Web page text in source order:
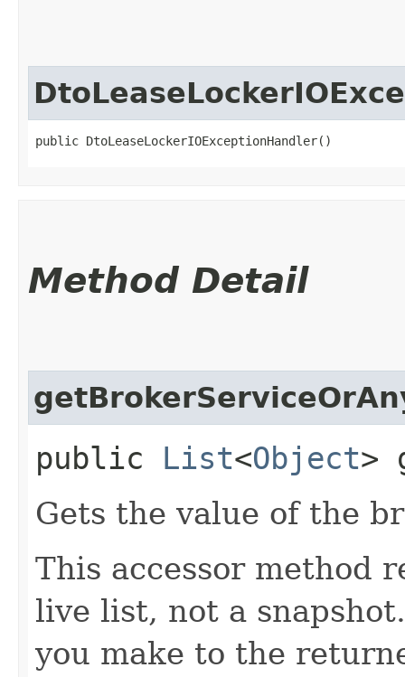
public DtoLeaseLockerIOExceptionHandler()
Method Detail
public List<Object>
Gets the value of the
This accessor method
live list, not a
you make to the